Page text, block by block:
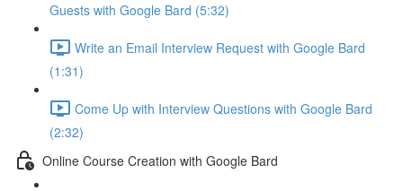
Guests with Google Bard (5:32)
Write an Email Interview Request with Google Bard
(1:31)
Come Up with Interview Questions with Google Bard
(2:32)
Online Course Creation with Google Bard